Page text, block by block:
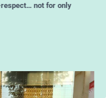
not for only